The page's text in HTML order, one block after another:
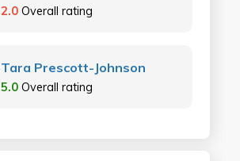
2.0 Overall rating
Tara Prescott-Johnson
5.0 Overall rating